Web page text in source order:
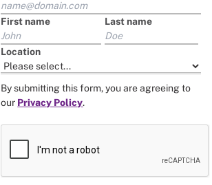
First name Last name
Location
By submitting this form, you are agreeing to
our Privacy Policy.